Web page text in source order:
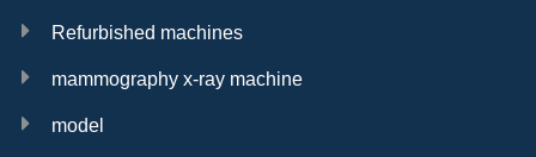
Refurbished machines
mammography x-ray machine
model